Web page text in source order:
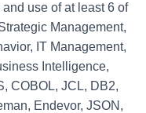
I
O
use of at least 6 of
Management,
IT Management,
Intelligence,
COBOL, JCL, DB2,
Endevor, JSON,